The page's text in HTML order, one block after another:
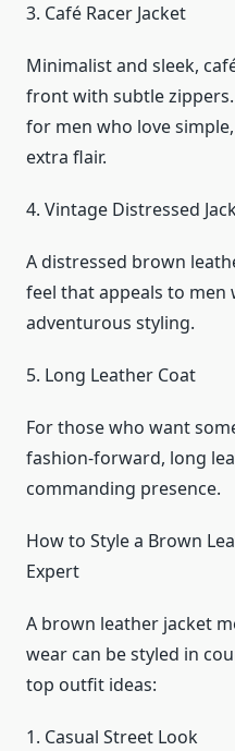
3. Café Racer Jacket
Minimalist and sleek,
front with subtle
for men who love
extra flair.
4. Vintage Distressed
A distressed brown
feel that appeals to men
adventurous styling.
5. Long Leather Coat
For those who want
fashion-forward, long
commanding presence.
How to Style a Brown
Expert
A brown leather jacket
wear can be styled in
top outfit ideas:
1. Casual Street Look